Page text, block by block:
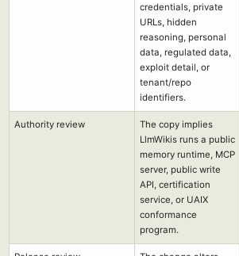
credentials, private
URLs, hidden
reasoning, personal
data, regulated data,
exploit detail, or
tenant/repo
identifiers.
Authority review
The copy implies
LlmWikis runs a public
memory runtime, MCP
server, public write
API, certification
service, or UAIX
conformance
program.